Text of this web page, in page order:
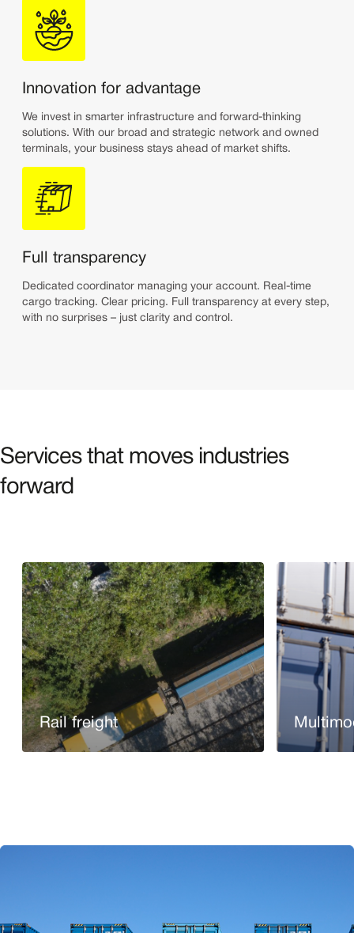
Innovation for advantage
We invest in smarter infrastructure and forward-thinking
solutions. With our broad and strategic network and owned
terminals, your business stays ahead of market shifts.
Full transparency
Dedicated coordinator managing your account. Real-time
cargo tracking. Clear pricing. Full transparency at every step,
with no surprises – just clarity and control.
Services that moves industries
forward
Rail freight